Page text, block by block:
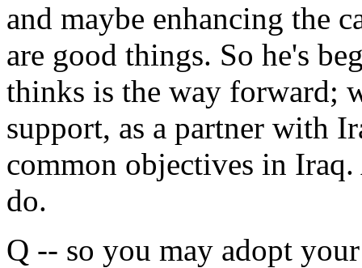
and maybe enhancing the
are good things. So he's
thinks is the way forward;
support, as a partner with
common objectives in
do.
Q -- so you may adopt